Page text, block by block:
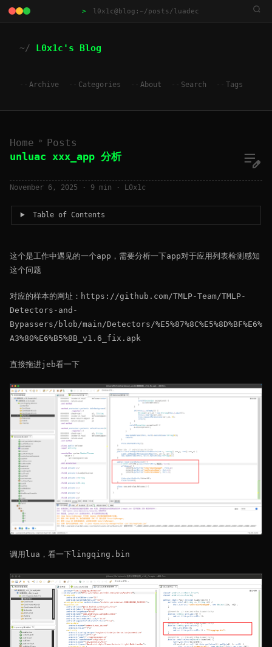
> l0x1c@blog:~/posts/luadec
L0x1c's Blog
Archive Categories About Search Tags
Home » Posts
unluac xxx_app 分析
November 6, 2025 · 9 min · L0x1c
Table of Contents
这个是工作中遇见的一个app，需要分析一下app对于应用列表检测感知
这个问题
对应的样本的网址：https://github.com/TMLP-Team/TMLP-
Detectors-and-
Bypassers/blob/main/Detectors/%E5%87%8C%E5%8D%BF%E6%
A3%80%E6%B5%8B_v1.6_fix.apk
直接拖进jeb看一下
调用lua，看一下lingqing.bin